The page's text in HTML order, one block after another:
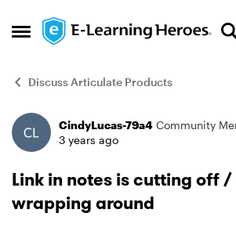
Open Side Menu
Skip to content
Discuss Articulate Products
Forum Discussion
CindyLucas-79a4 Community
3 years ago
Link in notes is cutting off /
wrapping around